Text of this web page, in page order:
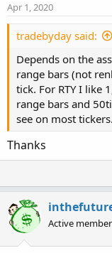
Apr 1, 2020
tradebyday said:
Depends on the
range bars (not
tick. For RTY I like
range bars and
see on most tickers.
Thanks
Active member